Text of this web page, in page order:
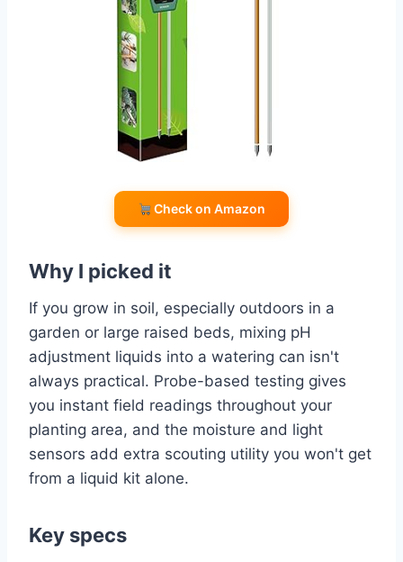
Check on Amazon
Why I picked it
If you grow in soil, especially outdoors in a
garden or large raised beds, mixing pH
adjustment liquids into a watering can isn't
always practical. Probe-based testing gives
you instant field readings throughout your
planting area, and the moisture and light
sensors add extra scouting utility you won't get
from a liquid kit alone.
Key specs